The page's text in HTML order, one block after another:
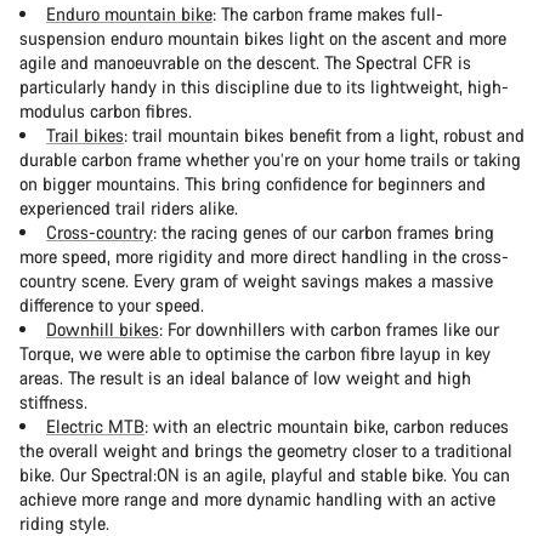
Enduro mountain bike: The carbon frame makes full-
suspension enduro mountain bikes light on the ascent and more
agile and manoeuvrable on the descent. The Spectral CFR is
particularly handy in this discipline due to its lightweight, high-
modulus carbon fibres.
Trail bikes: trail mountain bikes benefit from a light, robust and
durable carbon frame whether you’re on your home trails or taking
on bigger mountains. This bring confidence for beginners and
experienced trail riders alike.
Cross-country: the racing genes of our carbon frames bring
more speed, more rigidity and more direct handling in the cross-
country scene. Every gram of weight savings makes a massive
difference to your speed.
Downhill bikes: For downhillers with carbon frames like our
Torque, we were able to optimise the carbon fibre layup in key
areas. The result is an ideal balance of low weight and high
stiffness.
Electric MTB: with an electric mountain bike, carbon reduces
the overall weight and brings the geometry closer to a traditional
bike. Our Spectral:ON is an agile, playful and stable bike. You can
achieve more range and more dynamic handling with an active
riding style.